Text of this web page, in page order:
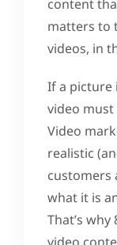
content
matters to
videos, in
If a picture
video
Video
realistic
customers
what it is
That’s